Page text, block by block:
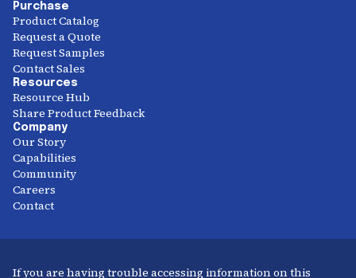
Purchase
Product Catalog
Request a Quote
Request Samples
Contact Sales
Resources
Resource Hub
Share Product Feedback
Company
Our Story
Capabilities
Community
Careers
Contact
If you are having trouble accessing information on this